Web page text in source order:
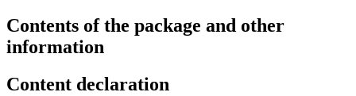
Contents of the package and other
information
Content declaration